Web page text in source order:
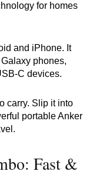
for homes
and iPhone. It
phones,
C devices.
carry. Slip it into
portable Anker
Fast &